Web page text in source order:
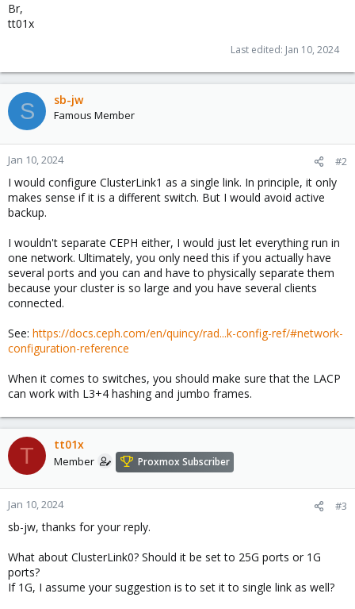
Br,
tt01x
Last edited: Jan 10, 2024
S sb-jw
Famous Member
Jan 10, 2024 #2
I would configure ClusterLink1 as a single link. In principle, it only
makes sense if it is a different switch. But I would avoid active
backup.
I wouldn't separate CEPH either, I would just let everything run in
one network. Ultimately, you only need this if you actually have
several ports and you can and have to physically separate them
because your cluster is so large and you have several clients
connected.
See: https://docs.ceph.com/en/quincy/rad...k-config-ref/#network-
configuration-reference
When it comes to switches, you should make sure that the LACP
can work with L3+4 hashing and jumbo frames.
T tt01x
Member Proxmox Subscriber
Jan 10, 2024 #3
sb-jw, thanks for your reply.
What about ClusterLink0? Should it be set to 25G ports or 1G
ports?
If 1G, I assume your suggestion is to set it to single link as well?